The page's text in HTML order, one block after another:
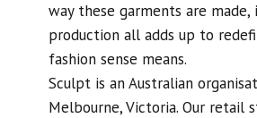
way these garments are
production all adds up to
fashion sense means.
Sculpt is an Australian
Melbourne, Victoria. Our retail